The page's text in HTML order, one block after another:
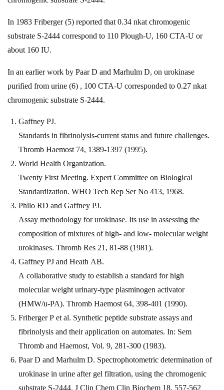
In 1983 Friberger (5) reported that 0.34 nkat chromogenic
substrate S-2444 correspond to 110 Plough-U, 160 CTA-U or
about 160 IU.
In an earlier work by Paar D and Marhulm D, on urokinase
purified from urine (6) , 100 CTA-U corresponded to 0.27 nkat
chromogenic substrate S-2444.
Gaffney PJ.
Standards in fibrinolysis-current status and future challenges.
Thromb Haemost 74, 1389-1397 (1995).
World Health Organization.
Twenty First Meeting. Expert Committee on Biological
Standardization. WHO Tech Rep Ser No 413, 1968.
Philo RD and Gaffney PJ.
Assay methodology for urokinase. Its use in assessing the
composition of mixtures of high- and low- molecular weight
urokinases. Thromb Res 21, 81-88 (1981).
Gaffney PJ and Heath AB.
A collaborative study to establish a standard for high
molecular weight urinary-type plasminogen activator
(HMW/u-PA). Thromb Haemost 64, 398-401 (1990).
Friberger P et al. Synthetic peptide substrate assays and
fibrinolysis and their application on automates. In: Sem
Thromb and Haemost, Vol. 9, 281-300 (1983).
Paar D and Marhulm D. Spectrophotometric determination of
urokinase in urine after gel filtration, using the chromogenic